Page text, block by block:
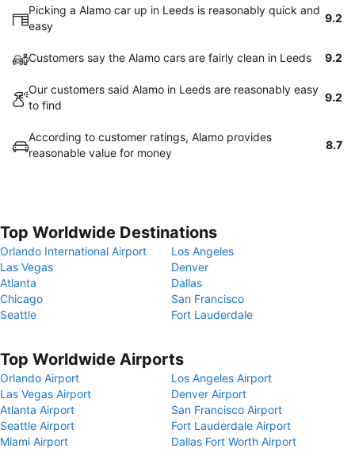
Picking a Alamo car up in Leeds is reasonably quick and
easy
9.2
Customers say the Alamo cars are fairly clean in Leeds 9.2
Our customers said Alamo in Leeds are reasonably easy
to find
9.2
According to customer ratings, Alamo provides
reasonable value for money
8.7
Top Worldwide Destinations
Orlando International Airport
Los Angeles
Las Vegas
Denver
Atlanta
Dallas
Chicago
San Francisco
Seattle
Fort Lauderdale
Top Worldwide Airports
Orlando Airport
Los Angeles Airport
Las Vegas Airport
Denver Airport
Atlanta Airport
San Francisco Airport
Seattle Airport
Fort Lauderdale Airport
Miami Airport
Dallas Fort Worth Airport